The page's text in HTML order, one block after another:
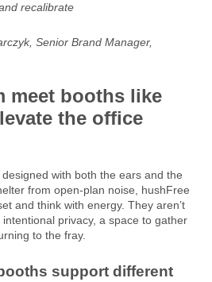
recalibrate
Senior Brand Manager,
meet booths like
the office
with both the ears and the
from open-plan noise, hushFree
and think with energy. They aren’t
privacy, a space to gather
to the fray.
support different